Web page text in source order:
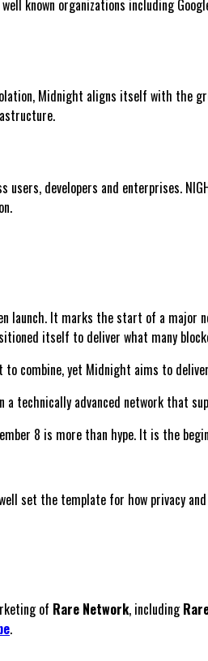
known organizations including
Midnight aligns itself with the
users, developers and enterprises.
launch. It marks the start of a
itself to deliver what many
to combine, yet Midnight aims to
technically advanced network that
8 is more than hype. It is the
set the template for how privacy
of Rare Network, including
.